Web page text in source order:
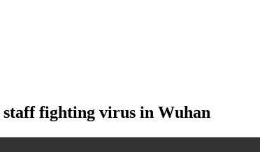
staff fighting virus in Wuhan